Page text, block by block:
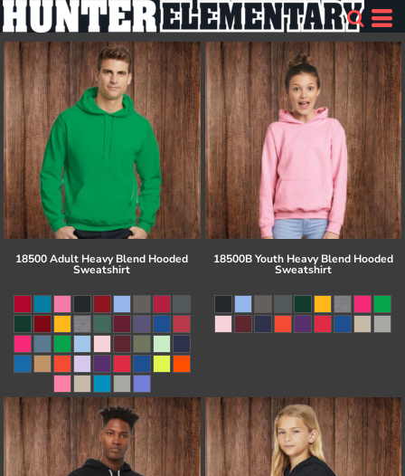
18500 Adult Heavy Blend Hooded
Sweatshirt
18500B Youth Heavy Blend Hooded
Sweatshirt